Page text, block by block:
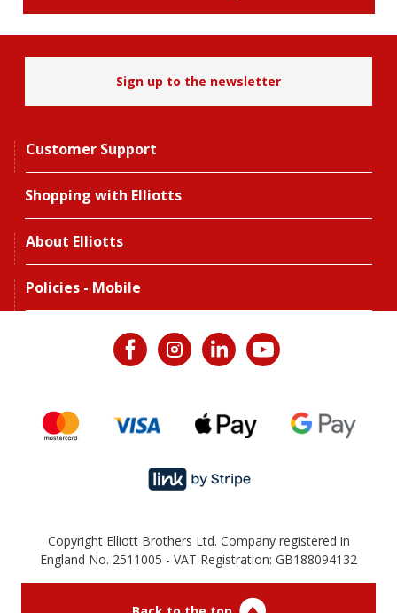
Sign up to the newsletter
Customer Support
Shopping with Elliotts
About Elliotts
Policies - Mobile
Copyright Elliott Brothers Ltd. Company registered in
England No. 2511005 - VAT Registration: GB188094132